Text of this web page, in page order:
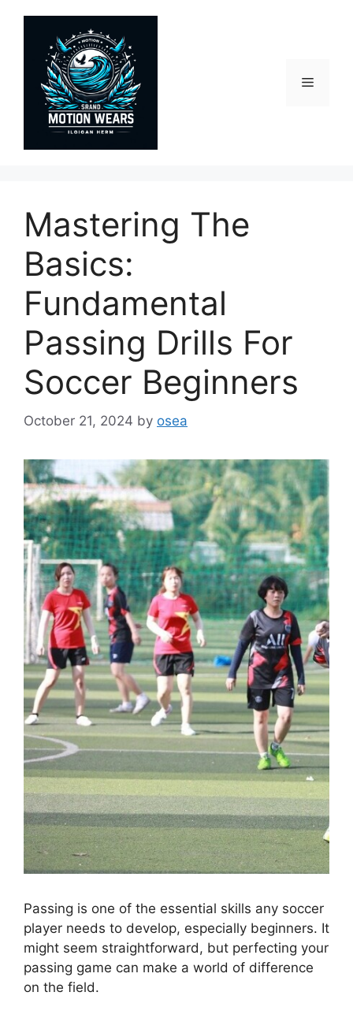
Menu
Mastering The
Basics:
Fundamental
Passing Drills For
Soccer Beginners
October 21, 2024 by osea
Passing is one of the essential skills any soccer
player needs to develop, especially beginners. It
might seem straightforward, but perfecting your
passing game can make a world of difference
on the field.